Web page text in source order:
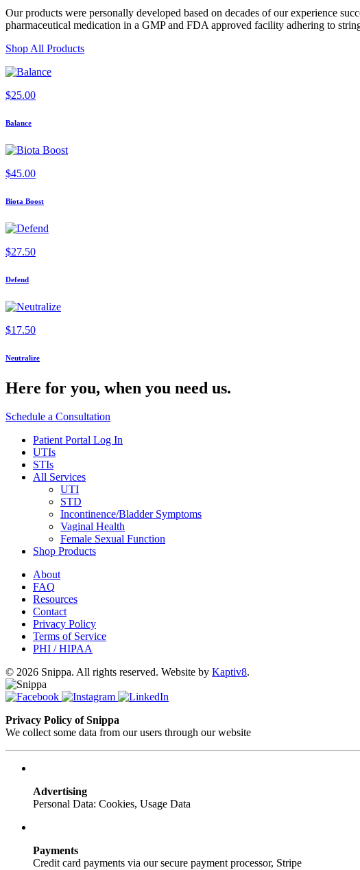
Our products were personally developed based on decades of our experience
pharmaceutical medication in a GMP and FDA approved facility adhering to
Shop All Products
$25.00
Balance
$45.00
Biota Boost
$27.50
Defend
$17.50
Neutralize
Here for you, when you need us.
Schedule a Consultation
Patient Portal Log In
UTIs
STIs
All Services
UTI
STD
Incontinence/Bladder Symptoms
Vaginal Health
Female Sexual Function
Shop Products
About
FAQ
Resources
Contact
Privacy Policy
Terms of Service
PHI / HIPAA
© 2026 Snippa. All rights reserved. Website by Kaptiv8.
Privacy Policy of Snippa
We collect some data from our users through our website
Advertising
Personal Data: Cookies, Usage Data
Payments
Credit card payments via our secure payment processor, Stripe